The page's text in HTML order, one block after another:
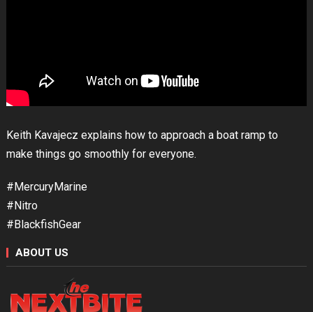
Keith Kavajecz explains how to approach a boat ramp to
make things go smoothly for everyone.
#MercuryMarine
#Nitro
#BlackfishGear
ABOUT US